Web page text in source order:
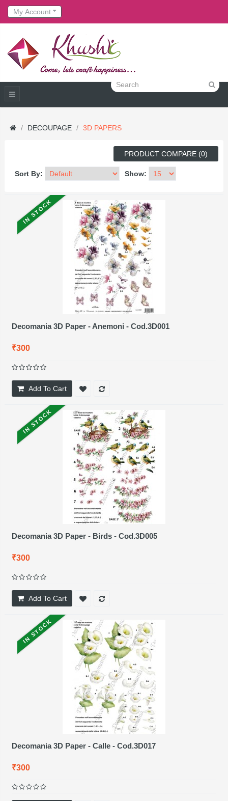
My Account
DECOUPAGE 3D PAPERS
PRODUCT COMPARE (0)
Sort By: Show:
IN STOCK
Decomania 3D Paper - Anemoni - Cod.3D001
₹300
Add To Cart
IN STOCK
Decomania 3D Paper - Birds - Cod.3D005
₹300
Add To Cart
IN STOCK
Decomania 3D Paper - Calle - Cod.3D017
₹300